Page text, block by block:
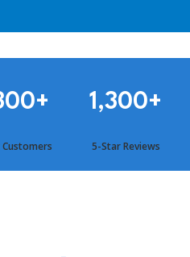
+ 1,300+
Customers 5-Star Reviews